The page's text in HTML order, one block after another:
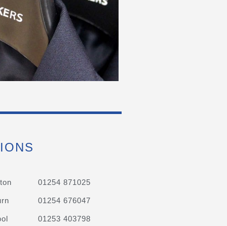
01254 871025
01254 676047
01253 403798